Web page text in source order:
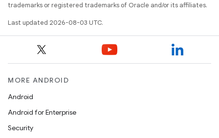
trademarks or registered trademarks of Oracle and/or its affiliates.
Last updated 2026-08-03 UTC.
MORE ANDROID
Android
Android for Enterprise
Security